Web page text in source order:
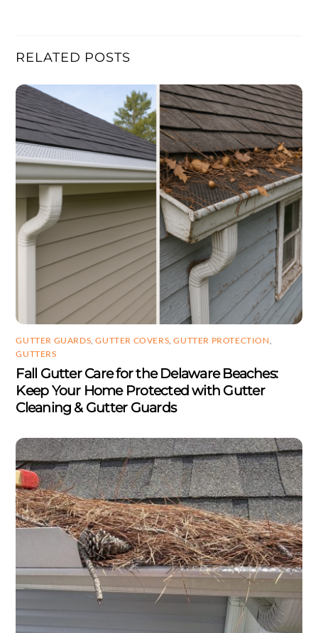
RELATED POSTS
GUTTER GUARDS ,GUTTER COVERS ,GUTTER PROTECTION
GUTTERS
Fall Gutter Care for the Delaware Beaches:
Keep Your Home Protected with Gutter
Cleaning & Gutter Guards